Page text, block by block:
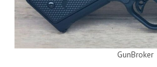
GunBroker